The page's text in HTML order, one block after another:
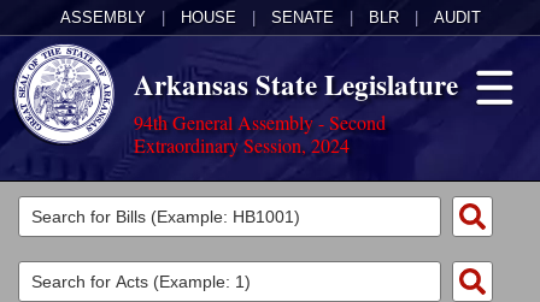
ASSEMBLY HOUSE SENATE BLR AUDIT
Arkansas State Legislature
94th General Assembly - Second
Extraordinary Session, 2024
Legislators
List All
Committees